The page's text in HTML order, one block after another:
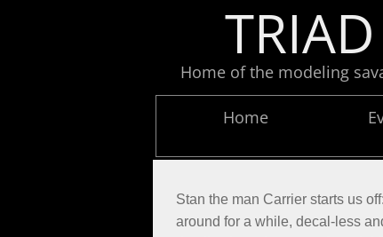
Home
Home of the modeling
Stan the man Carrier starts us
around for a while, decal-less